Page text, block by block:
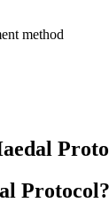
method
Protocol?